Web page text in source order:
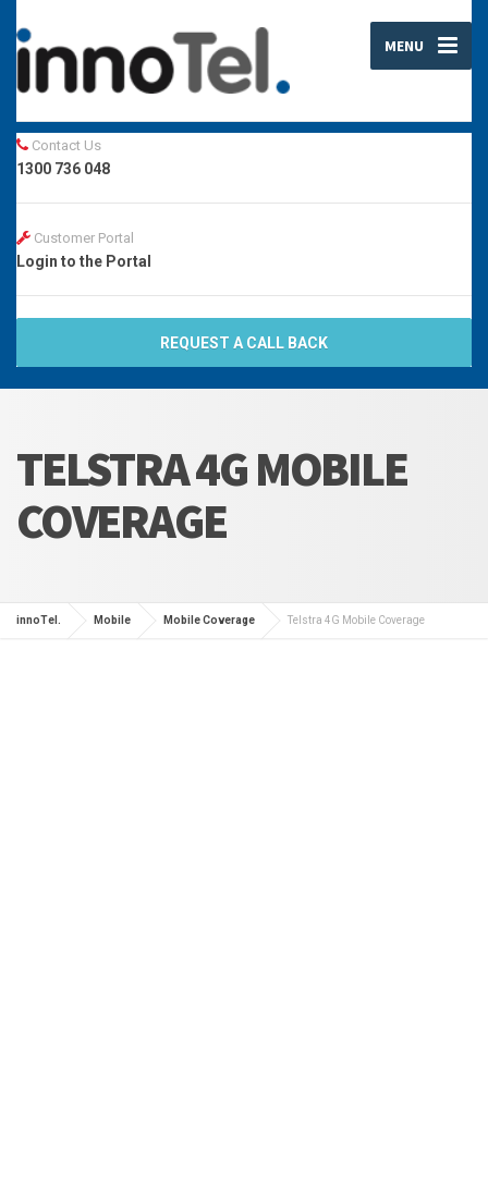
MENU
Contact Us
1300 736 048
Customer Portal
Login to the Portal
REQUEST A CALL BACK
TELSTRA 4G MOBILE
COVERAGE
innoTel. Mobile Mobile Coverage Telstra 4G Mobile Coverage